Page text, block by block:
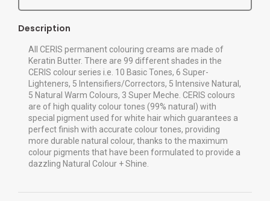
Description
All CERIS permanent colouring creams are made of
Keratin Butter. There are 99 different shades in the
CERIS colour series i.e. 10 Basic Tones, 6 Super-
Lighteners, 5 Intensifiers/Correctors, 5 Intensive Natural,
5 Natural Warm Colours, 3 Super Meche. CERIS colours
are of high quality colour tones (99% natural) with
special pigment used for white hair which guarantees a
perfect finish with accurate colour tones, providing
more durable natural colour, thanks to the maximum
colour pigments that have been formulated to provide a
dazzling Natural Colour + Shine.